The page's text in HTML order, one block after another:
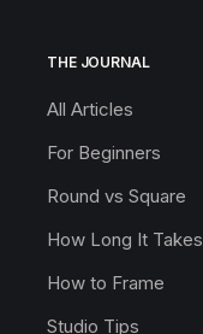
THE JOURNAL
All Articles
For Beginners
Round vs Square
How Long It Takes
How to Frame
Studio Tips